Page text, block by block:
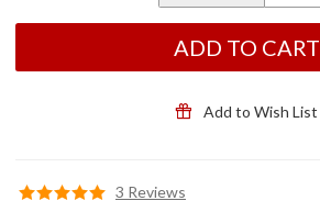
ADD TO CART
Add to Wish List
3 Reviews